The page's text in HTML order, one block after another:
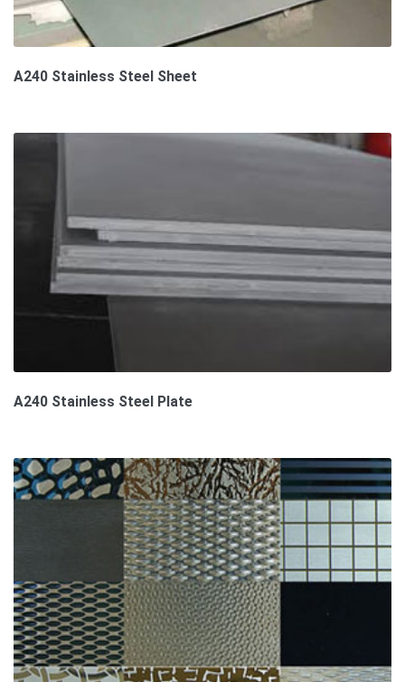
A240 Stainless Steel Sheet
A240 Stainless Steel Plate